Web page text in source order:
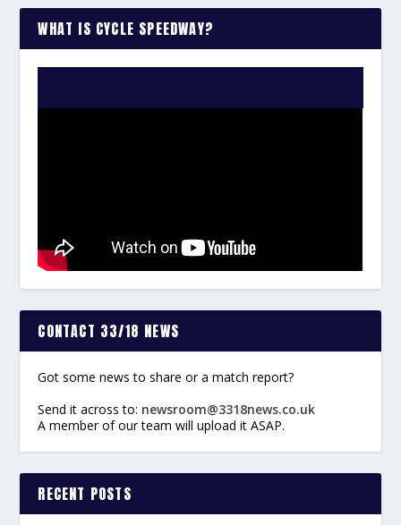
WHAT IS CYCLE SPEEDWAY?
CONTACT 33/18 NEWS
Got some news to share or a match report?
Send it across to: newsroom@3318news.co.uk
A member of our team will upload it ASAP.
RECENT POSTS